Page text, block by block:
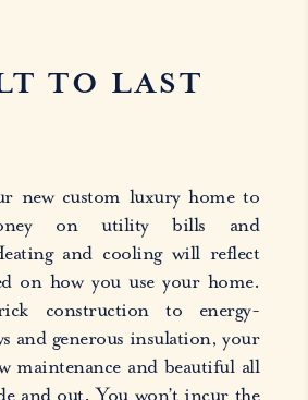
TO LAST
new custom luxury home to
on utility bills and
and cooling will reflect
on how you use your home.
construction to energy-
and generous insulation, your
maintenance and beautiful all
and out. You won’t incur the